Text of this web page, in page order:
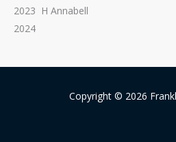
2023 H Annabell
2024
Copyright © 2026